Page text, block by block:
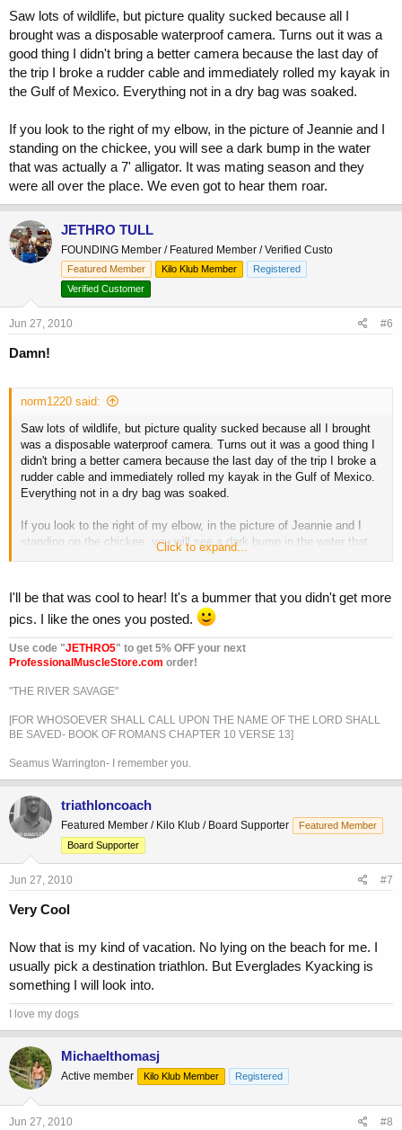
Saw lots of wildlife, but picture quality sucked because all I
brought was a disposable waterproof camera. Turns out it was a
good thing I didn't bring a better camera because the last day of
the trip I broke a rudder cable and immediately rolled my kayak in
the Gulf of Mexico. Everything not in a dry bag was soaked.
If you look to the right of my elbow, in the picture of Jeannie and I
standing on the chickee, you will see a dark bump in the water
that was actually a 7' alligator. It was mating season and they
were all over the place. We even got to hear them roar.
JETHRO TULL
FOUNDING Member / Featured Member / Verified Custo
Featured Member Kilo Klub Member
Registered
Verified Customer
Jun 27, 2010 #6
Damn!
norm1220 said:
Saw lots of wildlife, but picture quality sucked because all I brought
was a disposable waterproof camera. Turns out it was a good thing I
didn't bring a better camera because the last day of the trip I broke a
rudder cable and immediately rolled my kayak in the Gulf of Mexico.
Everything not in a dry bag was soaked.
If you look to the right of my elbow, in the picture of Jeannie and I
standing on the chickee, you will see a dark bump in the water that
was actually a 7' alligator. It was mating season and they were all
Click to expand...
I'll be that was cool to hear! It's a bummer that you didn't get more
pics. I like the ones you posted.
Use code "JETHRO5" to get 5% OFF your next
ProfessionalMuscleStore.com order!
"THE RIVER SAVAGE"
[FOR WHOSOEVER SHALL CALL UPON THE NAME OF THE LORD SHALL
BE SAVED- BOOK OF ROMANS CHAPTER 10 VERSE 13]
Seamus Warrington- I remember you.
triathloncoach
Featured Member / Kilo Klub / Board Supporter
Featured Member
Board Supporter
Jun 27, 2010 #7
Very Cool
Now that is my kind of vacation. No lying on the beach for me. I
usually pick a destination triathlon. But Everglades Kyacking is
something I will look into.
I love my dogs
Michaelthomasj
Active member Kilo Klub Member Registered
Jun 27, 2010 #8